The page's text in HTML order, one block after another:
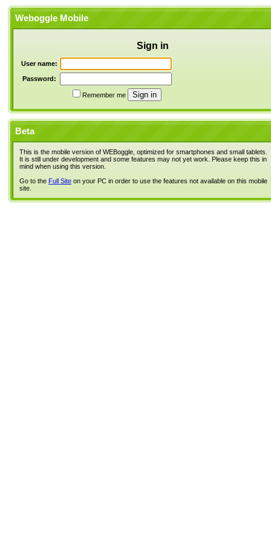
Weboggle Mobile
Sign in
User name:
Password:
Remember me
Beta
This is the mobile version of WEBoggle, optimized for smartphones and small tablets.
It is still under development and some features may not yet work. Please keep this in
mind when using this version.
Go to the Full Site on your PC in order to use the features not available on this mobile
site.